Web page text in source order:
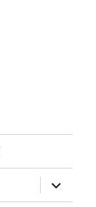
expand
child
menu